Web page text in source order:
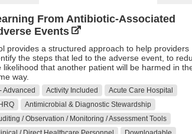
From Antibiotic-Associated
Events
provides a structured approach to help providers
the steps that led to the adverse event, to
likelihood that another patient will be harmed in
way.
Advanced Activity Included
Acute Care Hospital
Antimicrobial & Diagnostic Stewardship
/ Observation / Monitoring / Assessment Tools